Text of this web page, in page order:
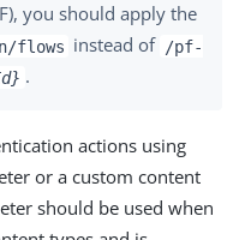
you should apply the
flows instead of /pf-
.
actions using
or a custom content
should be used when